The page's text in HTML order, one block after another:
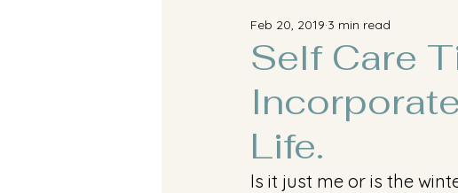
Self Care
Life.
Feb 20, 2019 3 min read
Is it just me or is the